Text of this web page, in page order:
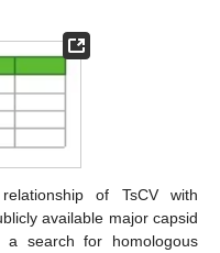
of TsCV with
available major capsid
a search for homologous